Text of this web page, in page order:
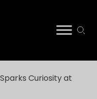
Curiosity at